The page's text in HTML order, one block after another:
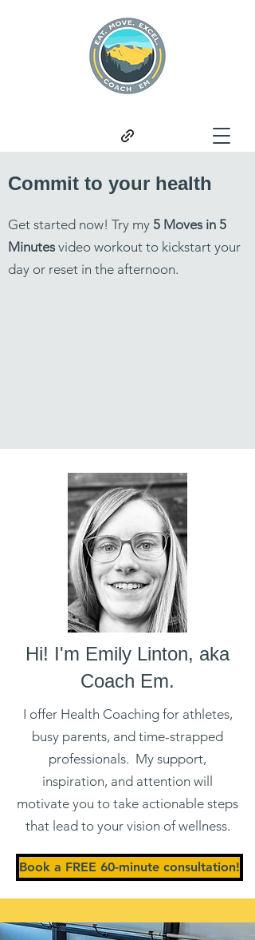
Commit to your health
Get started now! Try my 5 Moves in 5
Minutes video workout to kickstart your
day or reset in the afternoon.
Hi! I'm Emily Linton, aka
Coach Em.
I offer Health Coaching for athletes,
busy parents, and time-strapped
professionals. My support,
inspiration, and attention will
motivate you to take actionable steps
that lead to your vision of wellness.
Book a FREE 60-minute consultation!